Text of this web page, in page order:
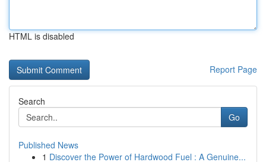
HTML is disabled
Report Page
Search
Go
Published News
1 Discover the Power of Hardwood Fuel : A Genuine...